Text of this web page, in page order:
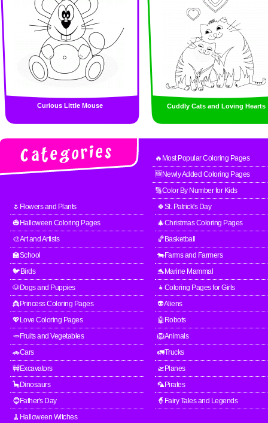
Curious Little Mouse Cuddly Cats and Loving Hearts
🔥Most Popular Coloring Pages
🆕Newly Added Coloring Pages
🔢Color By Number for Kids
🌷Flowers and Plants
🍀St. Patrick's Day
🎃Halloween Coloring Pages
🎄Christmas Coloring Pages
🎨Art and Artists
🏀Basketball
🏫School
🐄Farms and Farmers
🐦Birds
🐬Marine Mammal
🐶Dogs and Puppies
👧Coloring Pages for Girls
👸Princess Coloring Pages
👽Aliens
💖Love Coloring Pages
🤖Robots
🥕Fruits and Vegetables
🦁Animals
🚗Cars
🚛Trucks
🚧Excavators
🛫Planes
🦕Dinosaurs
🦜Pirates
🧔Father's Day
🧙Fairy Tales and Legends
🧹Halloween Witches